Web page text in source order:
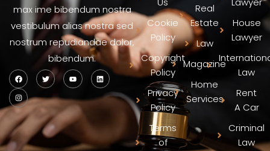
max ime bibendum nostra
vestibulum alias nostra sed
nostrum repudiandae dolor,
bibendum.
Cookie
Policy
Copyright
Policy
Privacy
Policy
Terms
of
Real
Estate
Law
Magazine
Home
Services
House
Lawyer
Law
Rent
A Car
Criminal
Law